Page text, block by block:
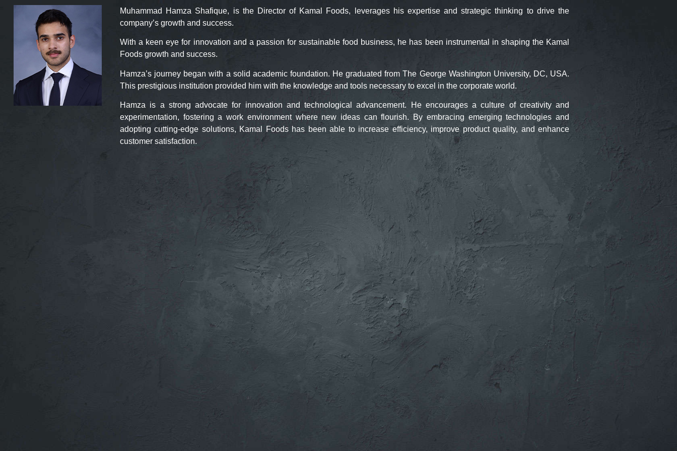
Muhammad Hamza Shafique, is the Director of Kamal Foods, leverages his expertise and strategic thinking to drive the
company’s growth and success.
With a keen eye for innovation and a passion for sustainable food business, he has been instrumental in shaping the Kamal
Foods growth and success.
Hamza’s journey began with a solid academic foundation. He graduated from The George Washington University, DC, USA.
This prestigious institution provided him with the knowledge and tools necessary to excel in the corporate world.
Hamza is a strong advocate for innovation and technological advancement. He encourages a culture of creativity and
experimentation, fostering a work environment where new ideas can flourish. By embracing emerging technologies and
adopting cutting-edge solutions, Kamal Foods has been able to increase efficiency, improve product quality, and enhance
customer satisfaction.